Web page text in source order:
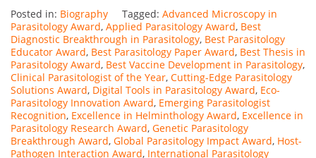
Posted in: Biography Tagged: Advanced Microscopy in
Parasitology Award, Applied Parasitology Award, Best
Diagnostic Breakthrough in Parasitology, Best Parasitology
Educator Award, Best Parasitology Paper Award, Best Thesis in
Parasitology Award, Best Vaccine Development in Parasitology,
Clinical Parasitologist of the Year, Cutting-Edge Parasitology
Solutions Award, Digital Tools in Parasitology Award, Eco-
Parasitology Innovation Award, Emerging Parasitologist
Recognition, Excellence in Helminthology Award, Excellence in
Parasitology Research Award, Genetic Parasitology
Breakthrough Award, Global Parasitology Impact Award, Host-
Pathogen Interaction Award, International Parasitology